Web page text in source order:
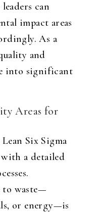
can
impact areas
As a
and
into significant
Areas for
Six Sigma
a detailed
to waste—
or energy—is